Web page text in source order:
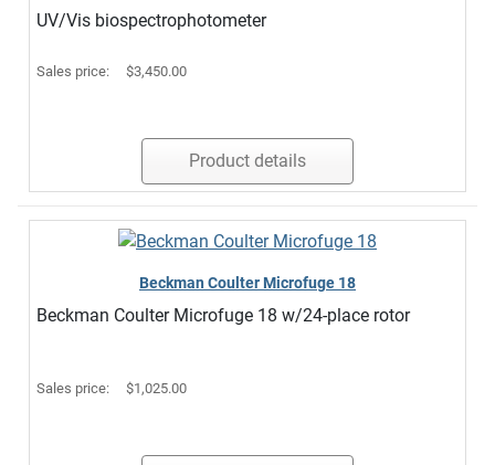
UV/Vis biospectrophotometer
Sales price: $3,450.00
Product details
Beckman Coulter Microfuge 18
Beckman Coulter Microfuge 18 w/24-place rotor
Sales price: $1,025.00